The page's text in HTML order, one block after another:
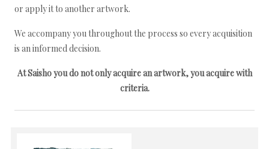
or apply it to another artwork.
We accompany you throughout the process so every acquisition
is an informed decision.
At Saisho you do not only acquire an artwork, you acquire with
criteria.